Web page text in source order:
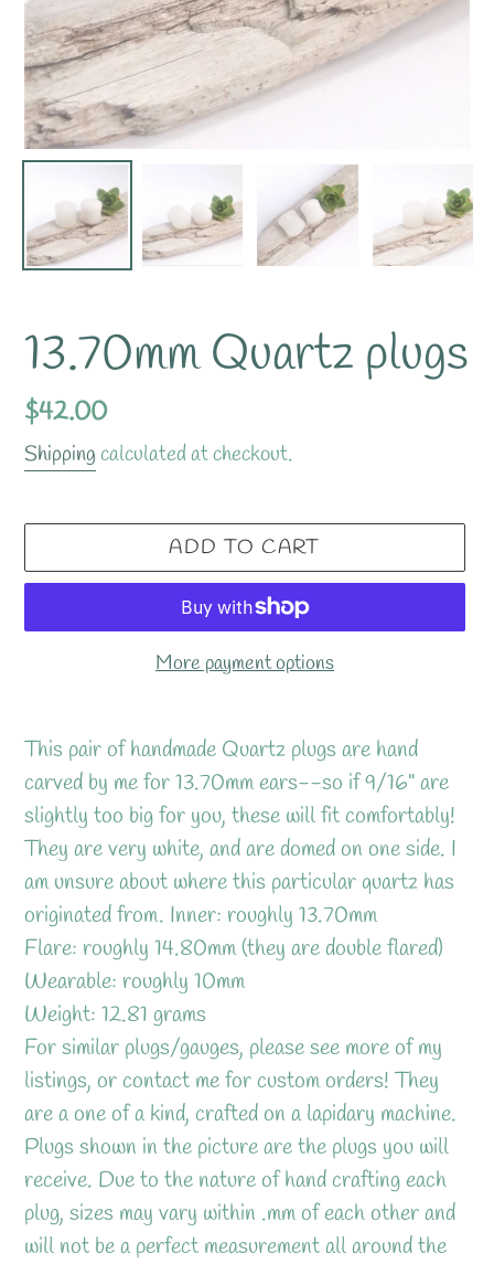
13.70mm Quartz plugs
Regular
price
$42.00
Shippingcalculated at checkout.
ADD TO CART
More payment options
product
to
your
cart
This pair of handmade Quartz plugs are hand
carved by me for 13.70mm ears--so if 9/16" are
slightly too big for you, these will fit comfortably!
They are very white, and are domed on one side. I
am unsure about where this particular quartz has
originated from. Inner: roughly 13.70mm
Flare: roughly 14.80mm (they are double flared)
Wearable: roughly 10mm
Weight: 12.81 grams
For similar plugs/gauges, please see more of my
listings, or contact me for custom orders! They
are a one of a kind, crafted on a lapidary machine.
Plugs shown in the picture are the plugs you will
receive. Due to the nature of hand crafting each
plug, sizes may vary within .mm of each other and
will not be a perfect measurement all around the